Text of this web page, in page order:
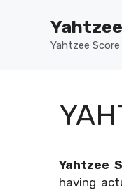
Yahtzee
Yahtzee
having